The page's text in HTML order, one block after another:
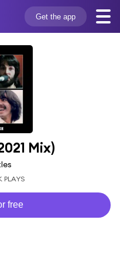
Get the app
Mix)
PLAYS
free